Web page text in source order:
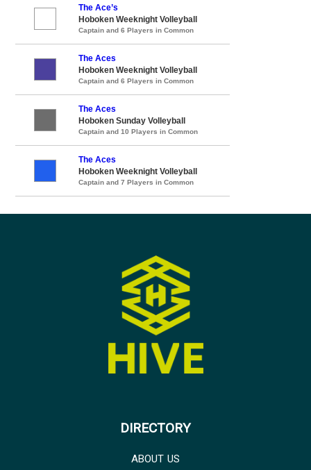
The Ace’s
Hoboken Weeknight Volleyball
Captain and 6 Players in Common
The Aces
Hoboken Weeknight Volleyball
Captain and 6 Players in Common
The Aces
Hoboken Sunday Volleyball
Captain and 10 Players in Common
The Aces
Hoboken Weeknight Volleyball
Captain and 7 Players in Common
DIRECTORY
ABOUT US